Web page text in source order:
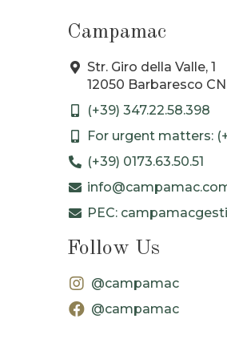
Campamac
Str. Giro della Valle, 1
12050 Barbaresco CN
(+39) 347.22.58.398
For urgent matters:
(+39) 0173.63.50.51
PEC:
Follow Us
@campamac
@campamac